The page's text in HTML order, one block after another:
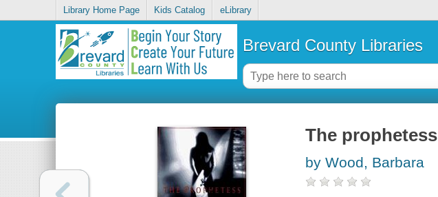
Library Home Page Kids Catalog eLibrary
Brevard County Libraries
The prophetess
by Wood, Barbara